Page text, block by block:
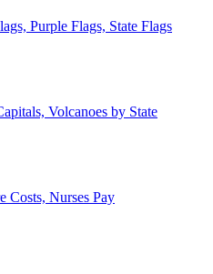
Purple Flags, State Flags
Volcanoes by State
Costs, Nurses Pay